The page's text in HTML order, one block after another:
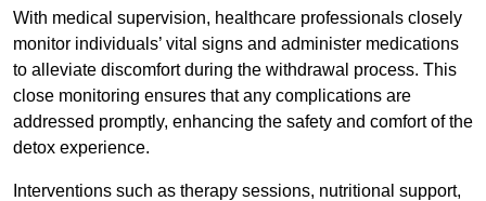
With medical supervision, healthcare professionals closely
monitor individuals’ vital signs and administer medications
to alleviate discomfort during the withdrawal process. This
close monitoring ensures that any complications are
addressed promptly, enhancing the safety and comfort of the
detox experience.
Interventions such as therapy sessions, nutritional support,